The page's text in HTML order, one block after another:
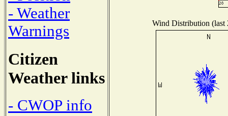
- Weather
Warnings
Citizen
Weather links
- CWOP info
Wind Distribution (last